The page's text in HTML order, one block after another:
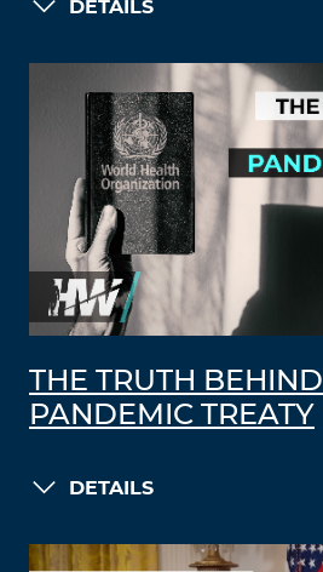
DETAILS
THE TRUTH
PANDEMIC TREATY
DETAILS